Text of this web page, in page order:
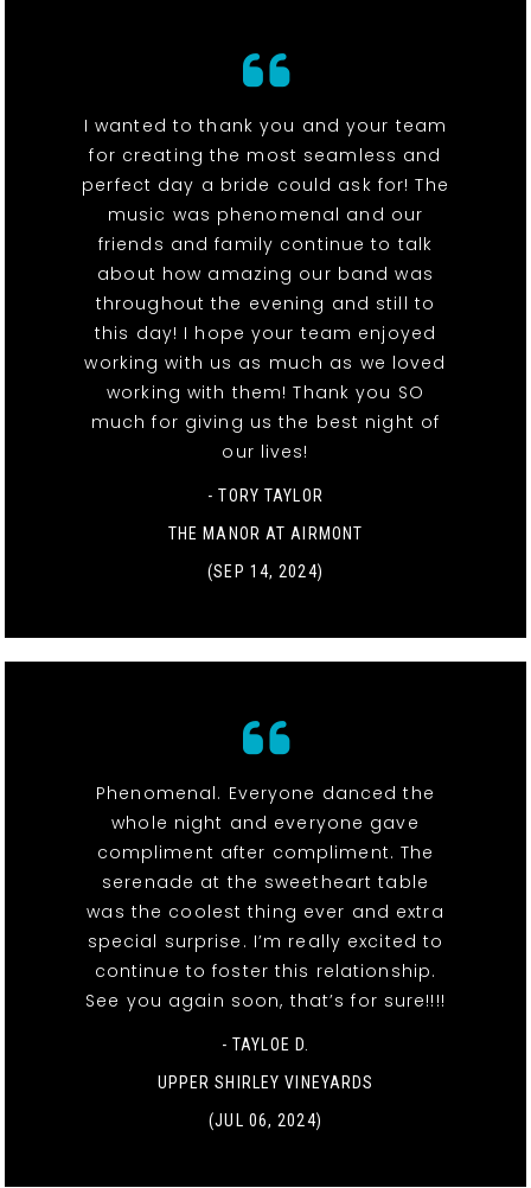
I wanted to thank you and your team
for creating the most seamless and
perfect day a bride could ask for! The
music was phenomenal and our
friends and family continue to talk
about how amazing our band was
throughout the evening and still to
this day! I hope your team enjoyed
working with us as much as we loved
working with them! Thank you SO
much for giving us the best night of
our lives!
- TORY TAYLOR
THE MANOR AT AIRMONT
(SEP 14, 2024)
Phenomenal. Everyone danced the
whole night and everyone gave
compliment after compliment. The
serenade at the sweetheart table
was the coolest thing ever and extra
special surprise. I’m really excited to
continue to foster this relationship.
See you again soon, that’s for sure!!!!
- TAYLOE D.
UPPER SHIRLEY VINEYARDS
(JUL 06, 2024)